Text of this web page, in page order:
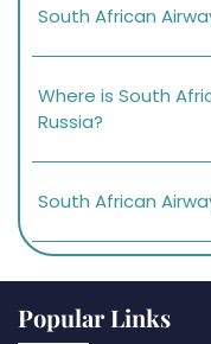
South African
Where is South
Russia?
South African
Popular Links